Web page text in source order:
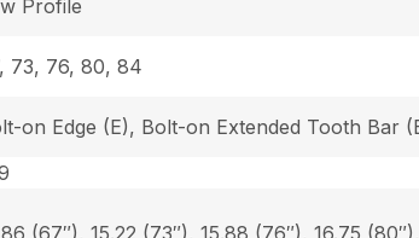
Profile
73, 76, 80, 84
on Edge (E), Bolt-on Extended Tooth Bar
(67″), 15.22 (73″), 15.88 (76″), 16.75